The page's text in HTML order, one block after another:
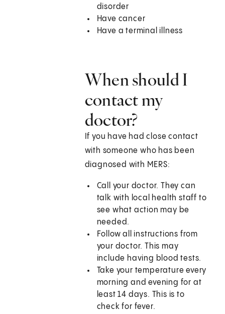
disorder
Have cancer
Have a terminal illness
When should I
contact my
doctor?
If you have had close contact
with someone who has been
diagnosed with MERS:
Call your doctor. They can
talk with local health staff to
see what action may be
needed.
Follow all instructions from
your doctor. This may
include having blood tests.
Take your temperature every
morning and evening for at
least 14 days. This is to
check for fever.